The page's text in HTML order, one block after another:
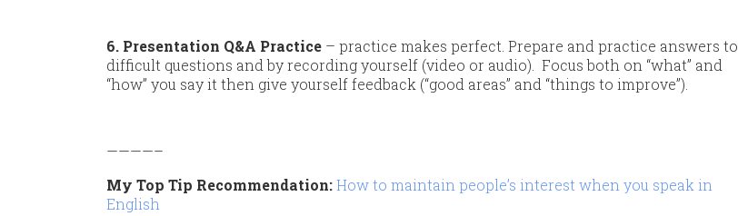
6. Presentation Q&A Practice – practice makes perfect. Prepare and practice answers to
difficult questions and by recording yourself (video or audio). Focus both on “what” and
“how” you say it then give yourself feedback (“good areas” and “things to improve”).
————–
My Top Tip Recommendation:How to maintain people’s interest when you speak in
English